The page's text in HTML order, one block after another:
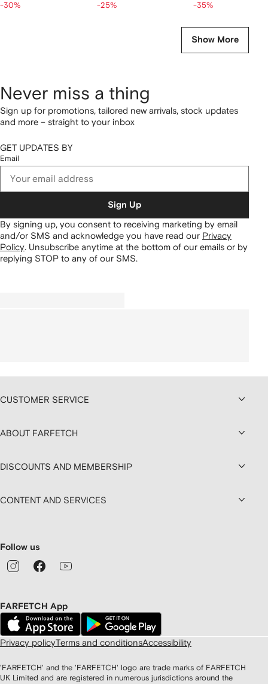
-30% -25% -35%
Show More
Never miss a thing
Sign up for promotions, tailored new arrivals, stock updates
and more – straight to your inbox
GET UPDATES BY
Email
Sign Up
By signing up, you consent to receiving marketing by email
and/or SMS and acknowledge you have read our Privacy
Policy Unsubscribe anytime at the bottom of our emails or by
replying STOP to any of our SMS.
CUSTOMER SERVICE
ABOUT FARFETCH
DISCOUNTS AND MEMBERSHIP
CONTENT AND SERVICES
Follow us
FARFETCH App
Privacy policyTerms and conditionsAccessibility
'FARFETCH' and the 'FARFETCH' logo are trade marks of FARFETCH
UK Limited and are registered in numerous jurisdictions around the